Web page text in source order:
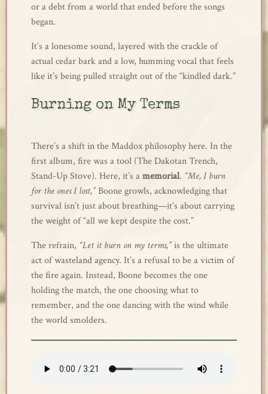
or a debt from a world that ended before the songs
began.
It’s a lonesome sound, layered with the crackle of
actual cedar bark and a low, humming vocal that feels
like it’s being pulled straight out of the “kindled dark.”
Burning on My Terms
There’s a shift in the Maddox philosophy here. In the
first album, fire was a tool (The Dakotan Trench,
Stand-Up Stove). Here, it’s amemorial. “Me, I burn
for the ones I lost,”Boone growls, acknowledging that
survival isn’t just about breathing—it’s about carrying
the weight of “all we kept despite the cost.”
The refrain, “Let it burn on my terms,”is the ultimate
act of wasteland agency. It’s a refusal to be a victim of
the fire again. Instead, Boone becomes the one
holding the match, the one choosing what to
remember, and the one dancing with the wind while
the world smolders.